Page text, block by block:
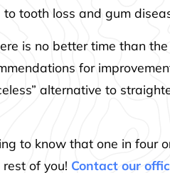
tooth loss and gum
is no better time than
for
alternative to
to know that one in
of you! Contact our